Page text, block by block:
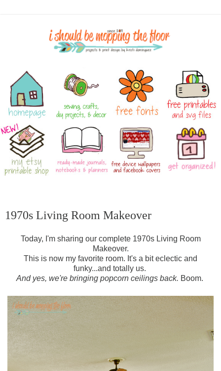
1970s Living Room Makeover
Today, I'm sharing our complete 1970s Living Room
Makeover.
This is now my favorite room. It's a bit eclectic and
funky...and totally us.
And yes, we're bringing popcorn ceilings back. Boom.